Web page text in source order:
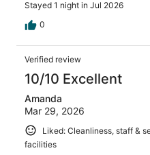
Stayed 1 night in Jul 2026
0
Verified review
10/10 Excellent
Amanda
Mar 29, 2026
Liked: Cleanliness, staff &
facilities